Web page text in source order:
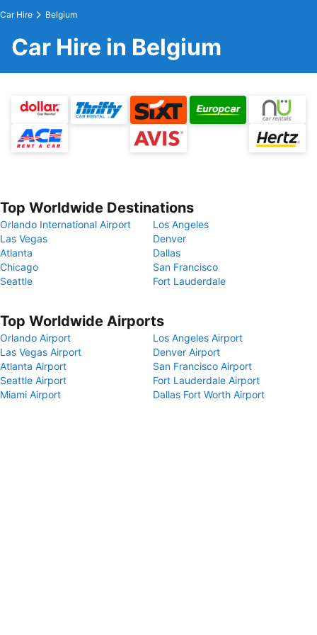
Car Hire Belgium
Car Hire in Belgium
Top Worldwide Destinations
Orlando International Airport
Los Angeles
Las Vegas
Denver
Atlanta
Dallas
Chicago
San Francisco
Seattle
Fort Lauderdale
Top Worldwide Airports
Orlando Airport
Los Angeles Airport
Las Vegas Airport
Denver Airport
Atlanta Airport
San Francisco Airport
Seattle Airport
Fort Lauderdale Airport
Miami Airport
Dallas Fort Worth Airport